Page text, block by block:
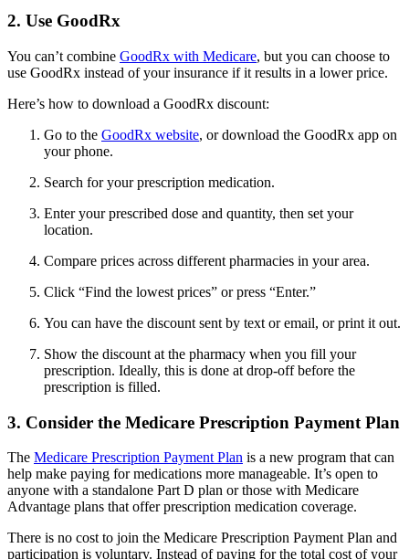
2. Use GoodRx
You can’t combine GoodRx with Medicare, but you can choose to
use GoodRx instead of your insurance if it results in a lower price.
Here’s how to download a GoodRx discount:
Go to the GoodRx website, or download the GoodRx app on
your phone.
Search for your prescription medication.
Enter your prescribed dose and quantity, then set your
location.
Compare prices across different pharmacies in your area.
Click “Find the lowest prices” or press “Enter.”
You can have the discount sent by text or email, or print it out.
Show the discount at the pharmacy when you fill your
prescription. Ideally, this is done at drop-off before the
prescription is filled.
3. Consider the Medicare Prescription Payment Plan
The Medicare Prescription Payment Plan is a new program that can
help make paying for medications more manageable. It’s open to
anyone with a standalone Part D plan or those with Medicare
Advantage plans that offer prescription medication coverage.
There is no cost to join the Medicare Prescription Payment Plan and
participation is voluntary. Instead of paying for the total cost of your